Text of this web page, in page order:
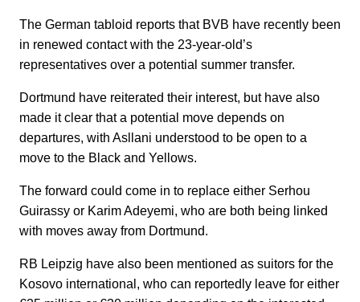
The German tabloid reports that BVB have recently been
in renewed contact with the 23-year-old’s
representatives over a potential summer transfer.
Dortmund have reiterated their interest, but have also
made it clear that a potential move depends on
departures, with Asllani understood to be open to a
move to the Black and Yellows.
The forward could come in to replace either Serhou
Guirassy or Karim Adeyemi, who are both being linked
with moves away from Dortmund.
RB Leipzig have also been mentioned as suitors for the
Kosovo international, who can reportedly leave for either